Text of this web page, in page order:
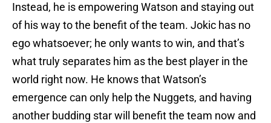
Instead, he is empowering Watson and staying out
of his way to the benefit of the team. Jokic has no
ego whatsoever; he only wants to win, and that’s
what truly separates him as the best player in the
world right now. He knows that Watson’s
emergence can only help the Nuggets, and having
another budding star will benefit the team now and